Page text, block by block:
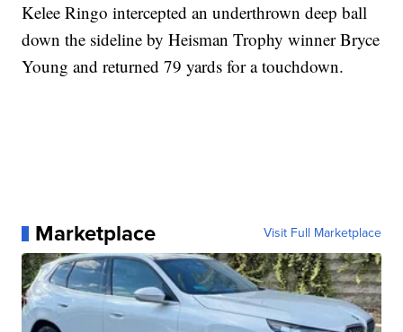
Kelee Ringo intercepted an underthrown deep ball
down the sideline by Heisman Trophy winner Bryce
Young and returned 79 yards for a touchdown.
Marketplace Visit Full Marketplace